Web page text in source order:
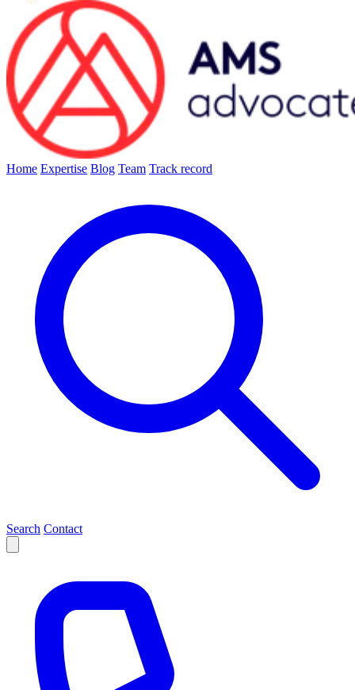
Home Expertise Blog Team Track record
Search Contact